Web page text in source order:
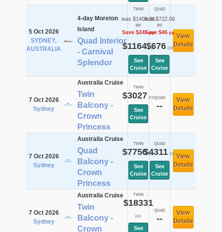
5 Oct 2026
SYDNEY,
AUSTRALIA
4-day Moreton
Island
Quad Interior
- Carnival
Splendor
TWIN
was $1409.36
pp
Save $245pp
$1164pp
See
Cruise
QUAD
was $722.06
pp
Save $46pp
$676pp
See
Cruise
View
Details
7 Oct 2026
Sydney
Australia Cruise
Twin
Balcony -
Crown
Princess
TWIN
$3027 pp
See
Cruise
QUAD
--
View
Details
7 Oct 2026
Sydney
Australia Cruise
Quad
Balcony -
Crown
Princess
TWIN
$7756pp
See
Cruise
QUAD
$4311 pp
See
Cruise
View
Details
7 Oct 2026
Sydney
Australia Cruise
Twin
Balcony -
Crown
TWIN
$18331
pp
See
QUAD
--
View
Details